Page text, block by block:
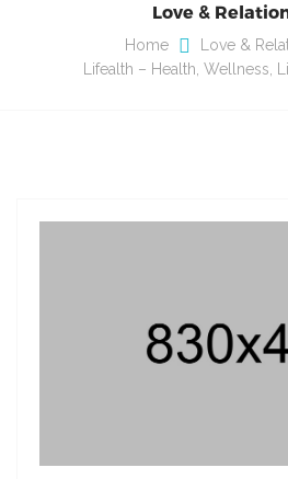
Love &
Home
Love &
Lifealth – Health, Wellness,